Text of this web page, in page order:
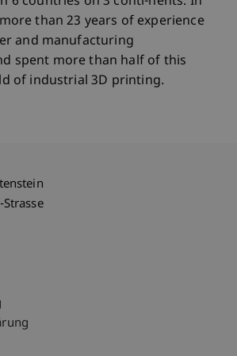
than 23 years of experience
and manufacturing
spent more than half of this
of industrial 3D printing.
Strasse
Hinweise